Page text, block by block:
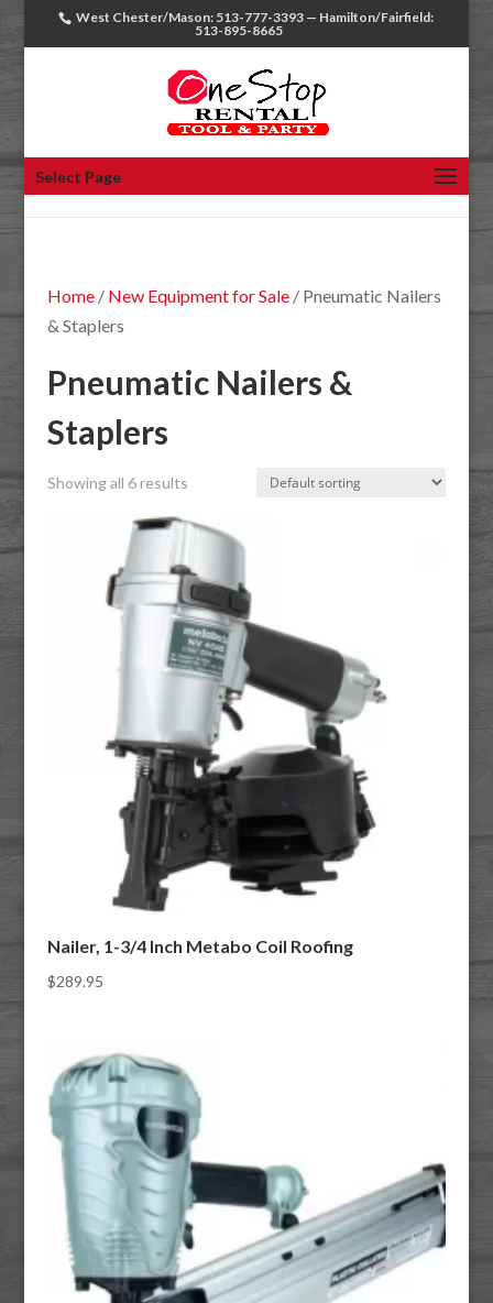
West Chester/Mason: 513-777-3393 — Hamilton/Fairfield:
513-895-8665
Select Page
Home/ New Equipment for Sale/ Pneumatic Nailers
& Staplers
Pneumatic Nailers &
Staplers
Showing all 6 results
Nailer, 1-3/4 Inch Metabo Coil Roofing
$289.95